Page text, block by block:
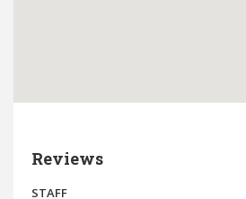
Reviews
STAFF